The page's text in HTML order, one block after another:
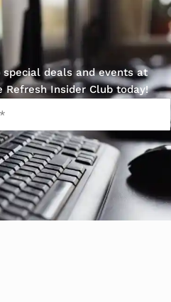
deals and events at
Refresh Insider Club today!